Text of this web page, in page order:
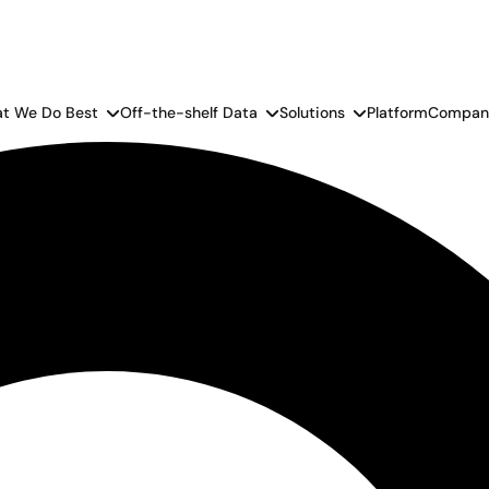
We Do Best Off-the-shelf Data Solutions Platform